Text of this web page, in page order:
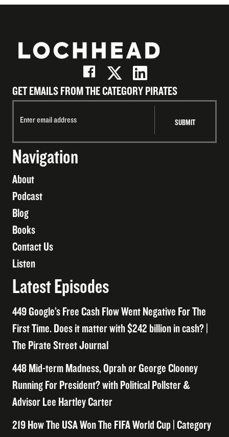
GET EMAILS FROM THE CATEGORY PIRATES
Navigation
About
Podcast
Blog
Books
Contact Us
Listen
Latest Episodes
449 Google’s Free Cash Flow Went Negative For The
First Time. Does it matter with $242 billion in cash? |
The Pirate Street Journal
448 Mid-term Madness, Oprah or George Clooney
Running For President? with Political Pollster &
Advisor Lee Hartley Carter
219 How The USA Won The FIFA World Cup | Category